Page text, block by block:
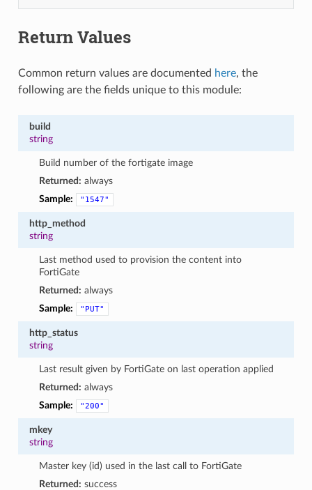
Return Values
Common return values are documented here, the
following are the fields unique to this module:
build
string
Build number of the fortigate image
Returned: always
Sample:
"1547"
http_method
string
Last method used to provision the content into
FortiGate
Returned: always
Sample:
"PUT"
http_status
string
Last result given by FortiGate on last operation applied
Returned: always
Sample:
"200"
mkey
string
Master key (id) used in the last call to FortiGate
Returned: success